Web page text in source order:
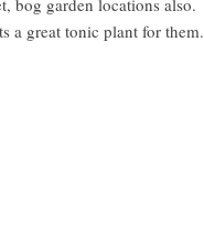
a great tonic plant for them.